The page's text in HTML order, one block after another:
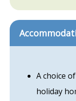
A choice
holiday